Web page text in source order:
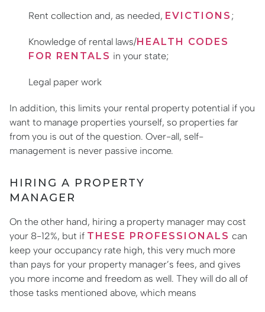
Rent collection and, as needed, EVICTIONS ;
Knowledge of rental laws/HEALTH CODES
FOR RENTALS in your state;
Legal paper work
In addition, this limits your rental property potential if you
want to manage properties yourself, so properties far
from you is out of the question. Over-all, self-
management is never passive income.
HIRING A PROPERTY
MANAGER
On the other hand, hiring a property manager may cost
your 8-12%, but if THESE PROFESSIONALS can
keep your occupancy rate high, this very much more
than pays for your property manager’s fees, and gives
you more income and freedom as well. They will do all of
those tasks mentioned above, which means